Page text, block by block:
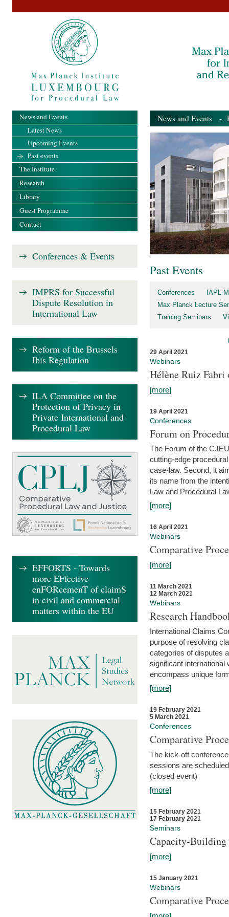
News and Events -
Past Events
Conferences
IAPL-
Max Planck Lecture
Training Seminars
29 April 2021
Webinars
Hélène Ruiz
[more]
19 April 2021
Conferences
Forum on
The Forum of the
cutting-edge
case-law. Second, it
its name from the
Law and Procedural
[more]
16 April 2021
Webinars
Comparative
[more]
11 March 2021
12 March 2021
Webinars
Research
International Claims
purpose of resolving
categories of disputes
significant
encompass unique
[more]
19 February 2021
5 March 2021
Conferences
Comparative
The kick-off
sessions are
(closed event)
[more]
15 February 2021
17 February 2021
Seminars
Capacity-
[more]
15 January 2021
Webinars
Comparative
News and Events
Latest News
Upcoming Events
Past events
The Institute
Research
Library
Guest Programme
Contact
Conferences & Events
IMPRS for Successful
Dispute Resolution in
International Law
Reform of the Brussels
Ibis Regulation
ILA Committee on the
Protection of Privacy in
Private International and
Procedural Law
EFFORTS - Towards
more EFfective
enFORcemenT of claimS
in civil and commercial
matters within the EU